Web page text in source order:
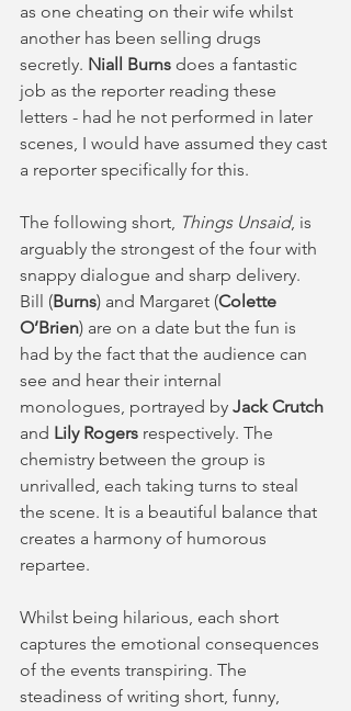
as one cheating on their wife whilst
another has been selling drugs
secretly. Niall Burns does a fantastic
job as the reporter reading these
letters - had he not performed in later
scenes, I would have assumed they cast
a reporter specifically for this.
The following short, Things Unsaid, is
arguably the strongest of the four with
snappy dialogue and sharp delivery.
Bill (Burns) and Margaret (Colette
O’Brien) are on a date but the fun is
had by the fact that the audience can
see and hear their internal
monologues, portrayed by Jack Crutch
and Lily Rogers respectively. The
chemistry between the group is
unrivalled, each taking turns to steal
the scene. It is a beautiful balance that
creates a harmony of humorous
repartee.
Whilst being hilarious, each short
captures the emotional consequences
of the events transpiring. The
steadiness of writing short, funny,